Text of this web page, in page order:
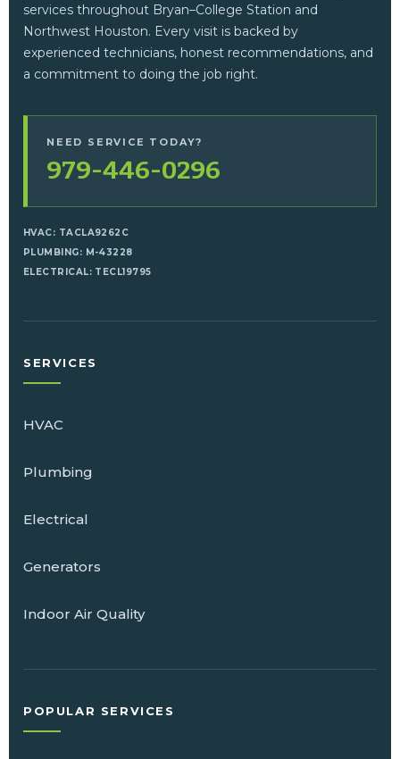
services throughout Bryan–College Station and
Northwest Houston. Every visit is backed by
experienced technicians, honest recommendations, and
a commitment to doing the job right.
NEED SERVICE TODAY?
979-446-0296
HVAC: TACLA9262C
PLUMBING: M-43228
ELECTRICAL: TECL19795
SERVICES
HVAC
Plumbing
Electrical
Generators
Indoor Air Quality
POPULAR SERVICES